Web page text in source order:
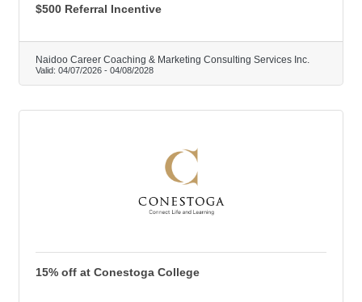
$500 Referral Incentive
Naidoo Career Coaching & Marketing Consulting Services Inc.
Valid: 04/07/2026 - 04/08/2028
15% off at Conestoga College